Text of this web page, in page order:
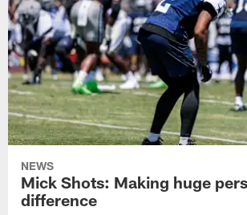
NEWS
Mick Shots: Making huge
difference